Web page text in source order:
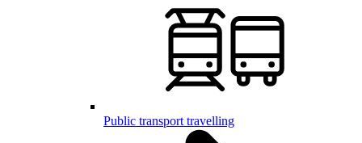
Public transport travelling